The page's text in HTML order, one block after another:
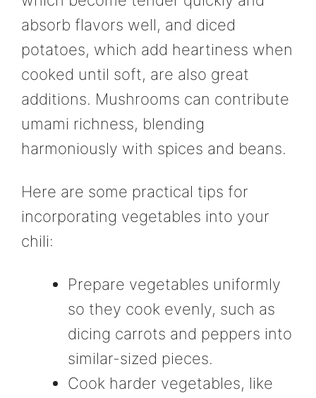
absorb flavors well, and diced
potatoes, which add heartiness when
cooked until soft, are also great
additions. Mushrooms can contribute
umami richness, blending
harmoniously with spices and beans.
Here are some practical tips for
incorporating vegetables into your
chili:
Prepare vegetables uniformly
so they cook evenly, such as
dicing carrots and peppers into
similar-sized pieces.
Cook harder vegetables, like